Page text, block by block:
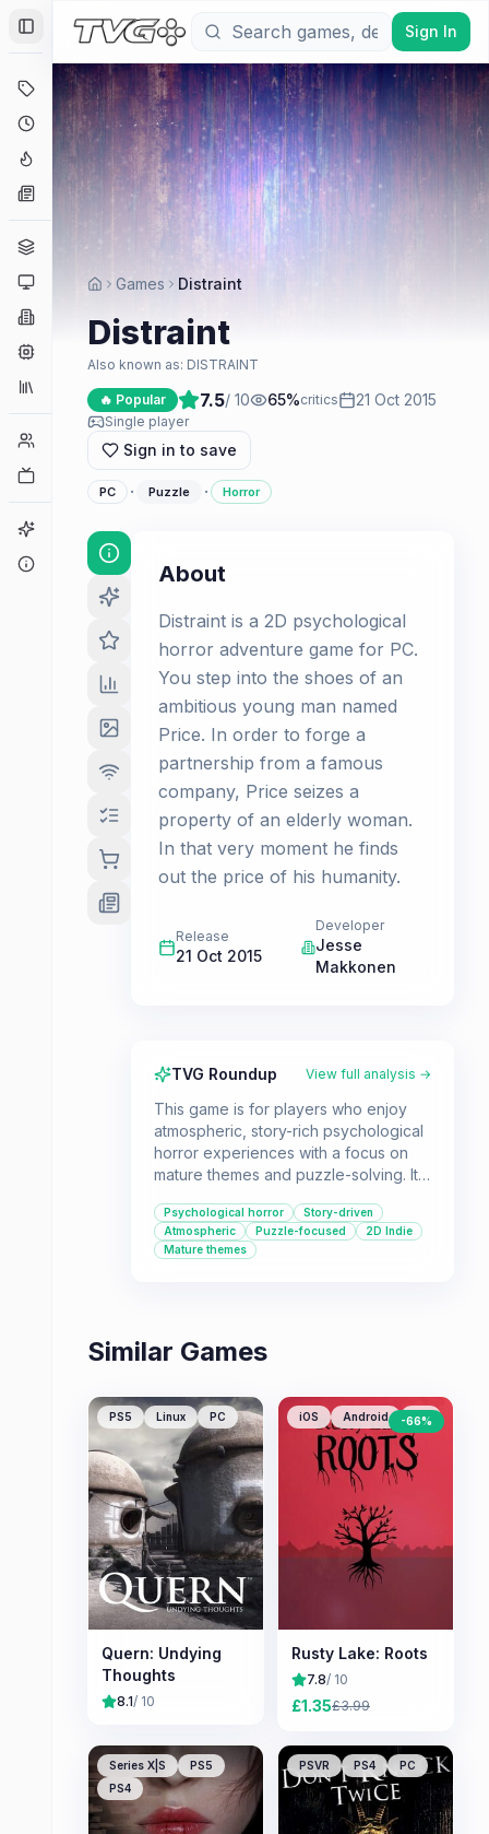
Toggle Sidebar
Deals
Coming Soon
Hype Tracker
News
Genres
Platforms
Companies
Collections
Player Counts
Game Finder
Sign In
Games Distraint
Distraint
Also known as: DISTRAINT
🔥 Popular 7.5/ 10 65%critics 21 Oct 2015
Single player
Sign in to save
PC · Puzzle · Horror
About
Distraint is a 2D psychological
horror adventure game for PC.
You step into the shoes of an
ambitious young man named
Price. In order to forge a
partnership from a famous
company, Price seizes a
property of an elderly woman.
In that very moment he finds
out the price of his humanity.
Release
21 Oct 2015
Developer
Jesse
Makkonen
TVG Roundup View full analysis →
This game is for players who enjoy
atmospheric, story-rich psychological
horror experiences with a focus on
mature themes and puzzle-solving. It's
concise, impactful narrative
adventure.
Psychological horror
Story-driven
Atmospheric
Puzzle-focused
2D Indie
Mature themes
Similar Games
PS5 Linux PC
Quern: Undying
Thoughts
8.1/ 10
iOS Android PC
-66%
Rusty Lake: Roots
7.8/ 10
£1.35£3.99
Series X|S
PS5
PS4
PSVR PS4 PC